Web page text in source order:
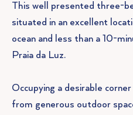
This well presented three-
situated in an excellent
ocean and less than a 10-
Praia da Luz.
Occupying a desirable
from generous outdoor